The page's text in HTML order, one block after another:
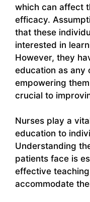
which can affect
efficacy.
that these
interested in
However, they
education as any
empowering
crucial to
Nurses play a
education to
Understanding
patients face is
effective
accommodate